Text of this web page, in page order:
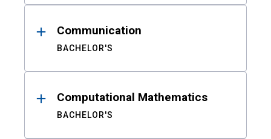
Communication
BACHELOR'S
Computational Mathematics
BACHELOR'S